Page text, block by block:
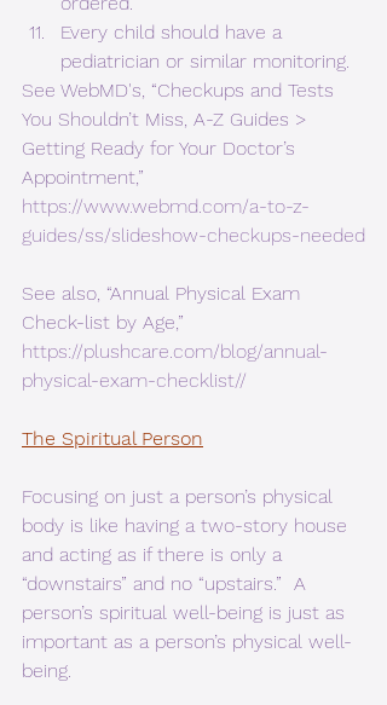
Every child should have a
pediatrician or similar monitoring.
See WebMD's, “Checkups and Tests
You Shouldn’t Miss, A-Z Guides >
Getting Ready for Your Doctor’s
Appointment,”
https://www.webmd.com/a-to-z-
guides/ss/slideshow-checkups-needed
See also, “Annual Physical Exam
Check-list by Age,”
https://plushcare.com/blog/annual-
physical-exam-checklist//
The Spiritual Person
Focusing on just a person’s physical
body is like having a two-story house
and acting as if there is only a
“downstairs” and no “upstairs.”  A
person’s spiritual well-being is just as
important as a person’s physical well-
being.